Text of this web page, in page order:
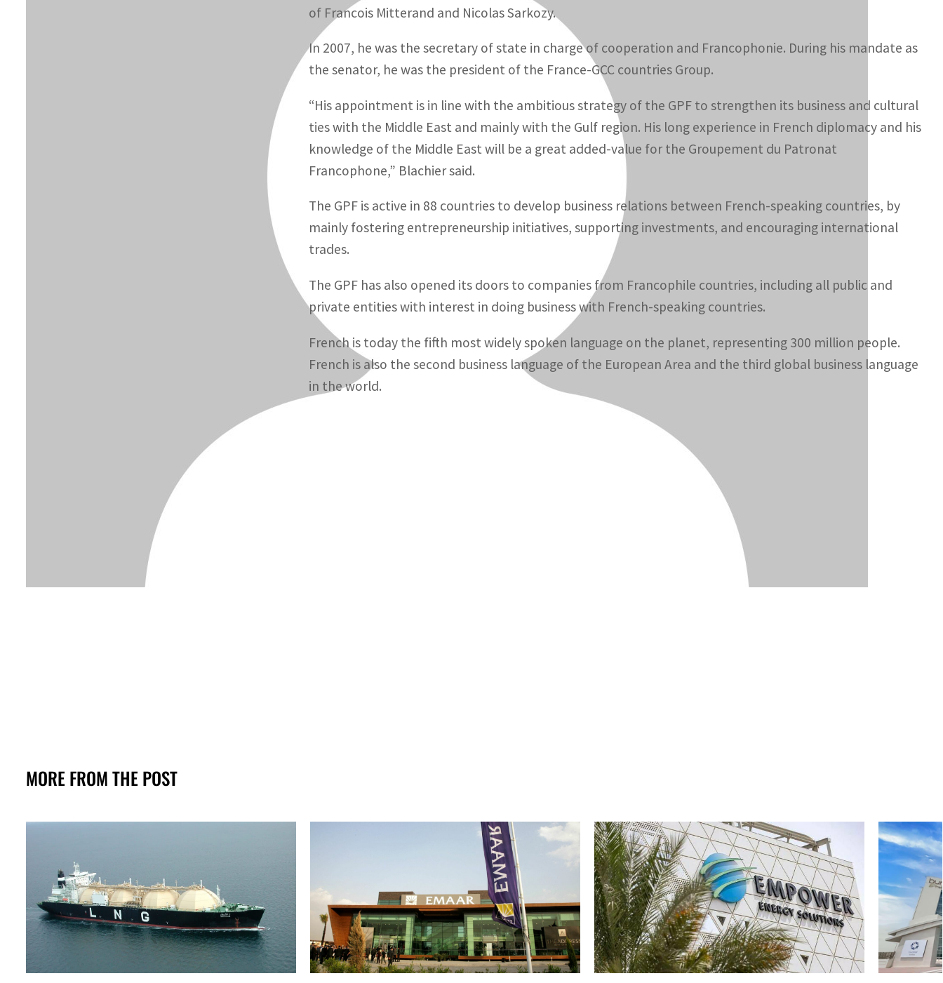
of Francois Mitterand and Nicolas Sarkozy.
In 2007, he was the secretary of state in charge of cooperation and Francophonie. During his mandate as
the senator, he was the president of the France-GCC countries Group.
“His appointment is in line with the ambitious strategy of the GPF to strengthen its business and cultural
ties with the Middle East and mainly with the Gulf region. His long experience in French diplomacy and his
knowledge of the Middle East will be a great added-value for the Groupement du Patronat
Francophone,” Blachier said.
The GPF is active in 88 countries to develop business relations between French-speaking countries, by
mainly fostering entrepreneurship initiatives, supporting investments, and encouraging international
trades.
The GPF has also opened its doors to companies from Francophile countries, including all public and
private entities with interest in doing business with French-speaking countries.
French is today the fifth most widely spoken language on the planet, representing 300 million people.
French is also the second business language of the European Area and the third global business language
in the world.
MORE FROM THE POST